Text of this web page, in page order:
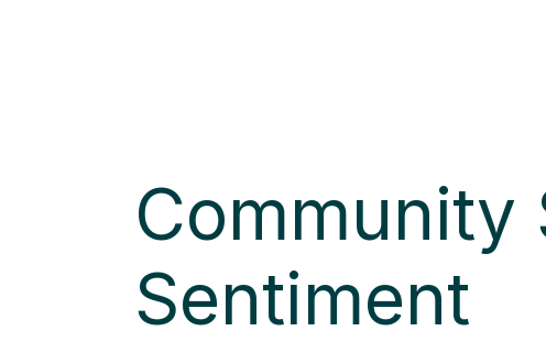
Community
Sentiment